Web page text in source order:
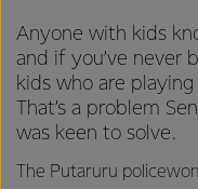
Anyone with kids
and if you’ve never
kids who are
That’s a problem
was keen to solve.
The Putaruru